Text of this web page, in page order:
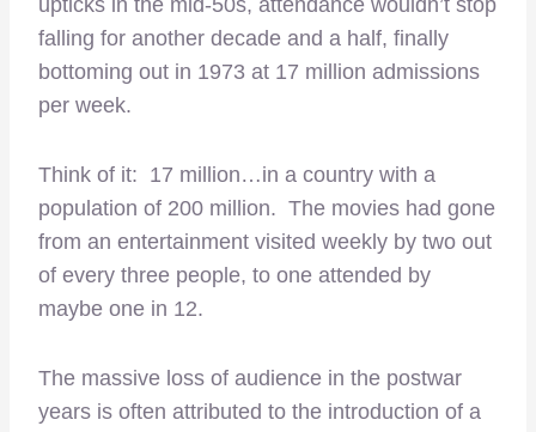
upticks in the mid-50s, attendance wouldn’t stop
falling for another decade and a half, finally
bottoming out in 1973 at 17 million admissions
per week.
Think of it: 17 million…in a country with a
population of 200 million. The movies had gone
from an entertainment visited weekly by two out
of every three people, to one attended by
maybe one in 12.
The massive loss of audience in the postwar
years is often attributed to the introduction of a